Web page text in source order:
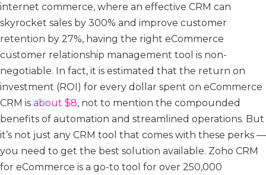
internet commerce, where an effective CRM can
skyrocket sales by 300% and improve customer
retention by 27%, having the right eCommerce
customer relationship management tool is non-
negotiable. In fact, it is estimated that the return on
investment (ROI) for every dollar spent on eCommerce
CRM is about $8, not to mention the compounded
benefits of automation and streamlined operations. But
it’s not just any CRM tool that comes with these perks —
you need to get the best solution available. Zoho CRM
for eCommerce is a go-to tool for over 250,000